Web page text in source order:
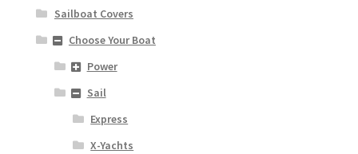
Sailboat Covers
Choose Your Boat
Power
Sail
Express
X-Yachts